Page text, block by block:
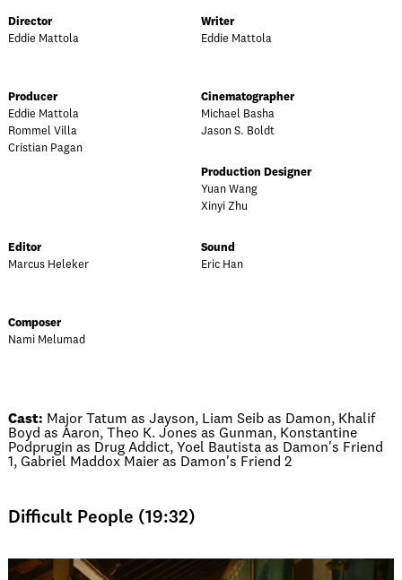
Director
Eddie Mattola
Writer
Eddie Mattola
Producer
Eddie Mattola
Rommel Villa
Cristian Pagan
Cinematographer
Michael Basha
Jason S. Boldt
Production Designer
Yuan Wang
Xinyi Zhu
Editor
Marcus Heleker
Sound
Eric Han
Composer
Nami Melumad
Cast: Major Tatum as Jayson, Liam Seib as Damon, Khalif
Boyd as Aaron, Theo K. Jones as Gunman, Konstantine
Podprugin as Drug Addict, Yoel Bautista as Damon's Friend
1, Gabriel Maddox Maier as Damon's Friend 2
Difficult People (19:32)